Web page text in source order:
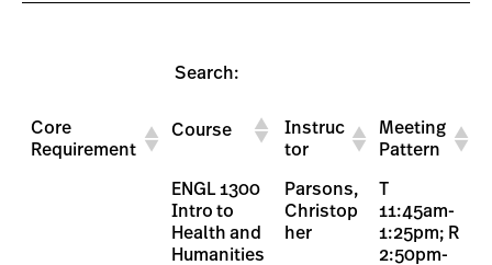
Search:
Core
Requirement
Course
Instruc
tor
Meeting
Pattern
Course
Instruc
tor
Meeting
Pattern
ENGL 1300
Intro to
Health and
Humanities
Parsons,
Christop
her
T
11:45am-
1:25pm; R
2:50pm-